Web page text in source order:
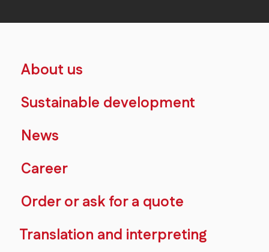
About us
Sustainable development
News
Career
Order or ask for a quote
Translation and interpreting